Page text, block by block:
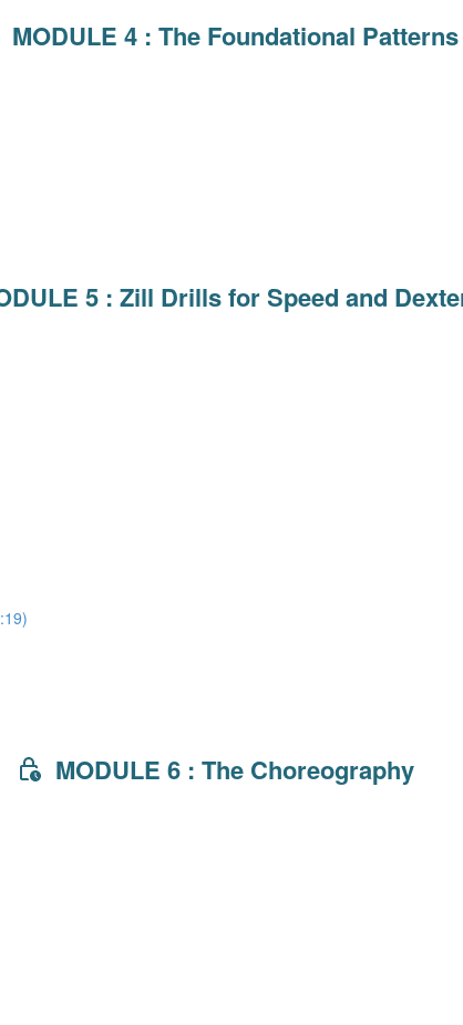
MODULE 4 : The Foundational Patterns
5 : Zill Drills for Speed and
MODULE 6 : The Choreography